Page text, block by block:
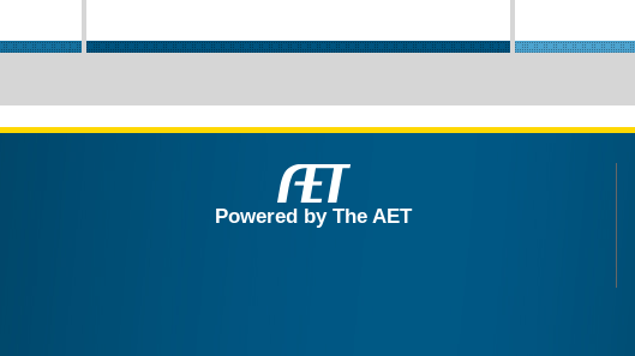
Powered by The AET